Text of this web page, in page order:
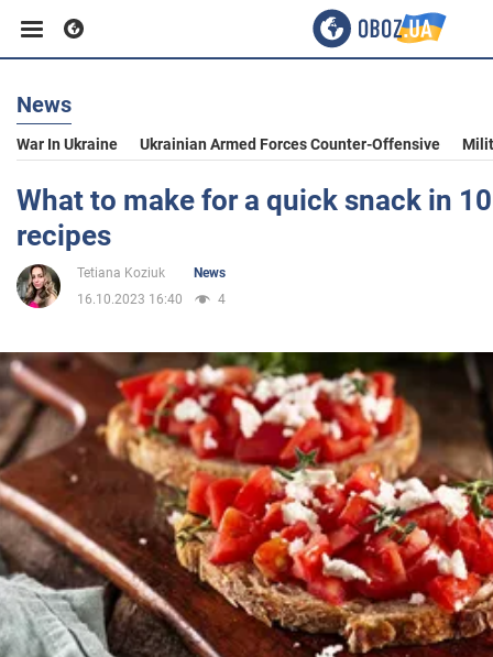
Business
Sport
Entertainment
Politics
Society
War in Ukraine
World
News
War In Ukraine Ukrainian Armed Forces Counter-Offensive
What to make for a quick snack in
recipes
Tetiana Koziuk
News
16.10.2023 16:40
4